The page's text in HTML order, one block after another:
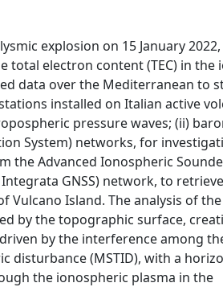
explosion on 15 January
total electron content (TEC) in the
data over the Mediterranean to
installed on Italian active
pressure waves; (ii)
System) networks, for
the Advanced Ionospheric
GNSS) network, to
Vulcano Island. The analysis of
by the topographic surface,
by the interference among
disturbance (MSTID), with a
the ionospheric plasma in the